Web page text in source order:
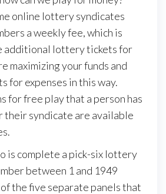
online lottery syndicates
a weekly fee, which is
additional lottery tickets for
maximizing your funds and
for expenses in this way.
for free play that a person has
their syndicate are available
is complete a pick-six lottery
between 1 and 1949
the five separate panels that